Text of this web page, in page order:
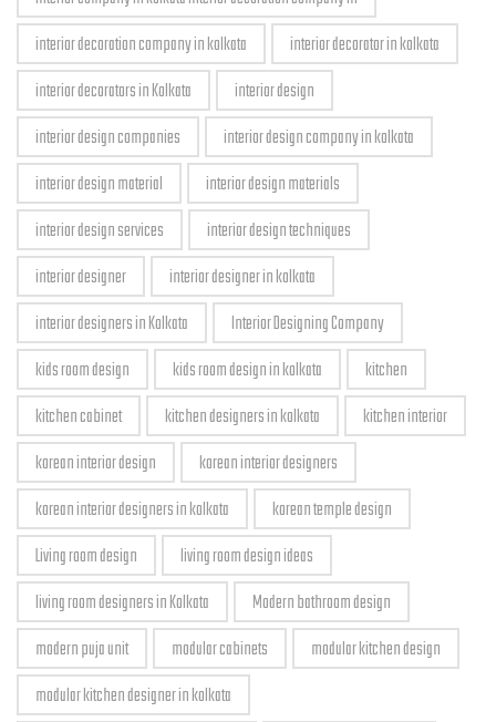
interior decoration company in kolkata
interior decorator in kolkata
interior decorators in Kolkata
interior design
interior design companies
interior design company in kolkata
interior design material
interior design materials
interior design services
interior design techniques
interior designer
interior designer in kolkata
interior designers in Kolkata
Interior Designing Company
kids room design
kids room design in kolkata
kitchen
kitchen cabinet
kitchen designers in kolkata
kitchen interior
korean interior design
korean interior designers
korean interior designers in kolkata
korean temple design
Living room design
living room design ideas
living room designers in Kolkata
Modern bathroom design
modern puja unit
modular cabinets
modular kitchen design
modular kitchen designer in kolkata